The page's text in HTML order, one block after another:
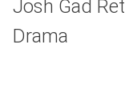
Josh Gad
Drama